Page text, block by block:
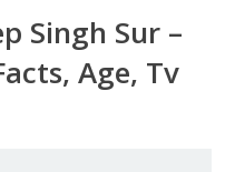
Singh Sur –
Age, Tv